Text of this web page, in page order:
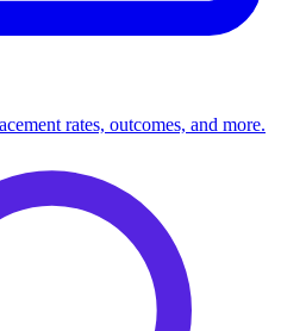
rates, outcomes, and more.